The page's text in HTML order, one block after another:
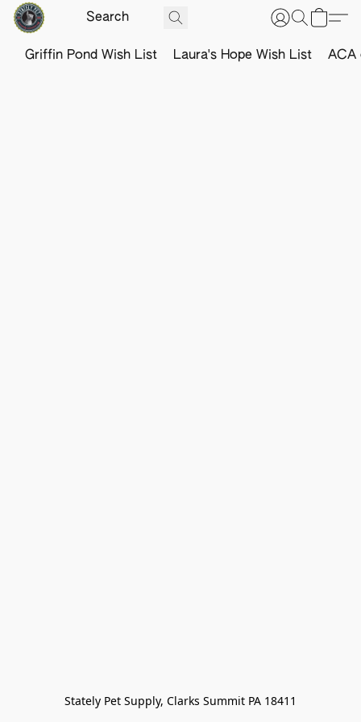
Griffin Pond Wish List Laura's Hope Wish List ACA
Stately Pet Supply, Clarks Summit PA 18411